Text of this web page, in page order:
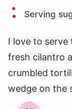
Serving
I love to
fresh cilantro
crumbled
wedge on the